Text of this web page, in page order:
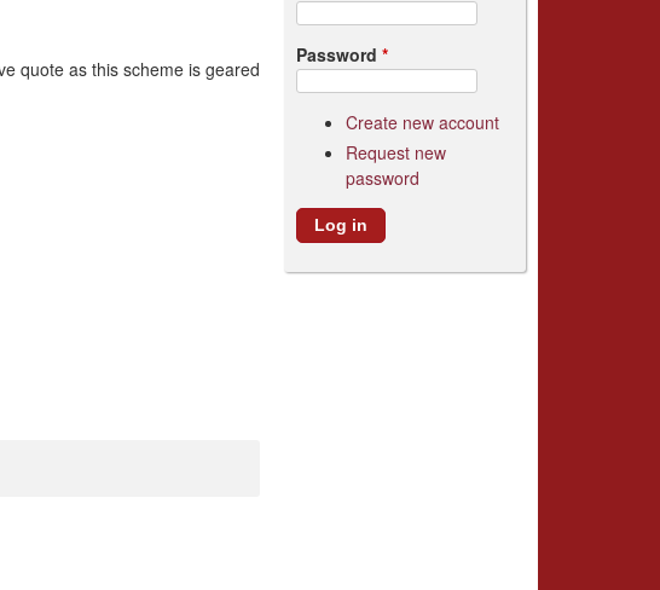
quote as this scheme is geared
Password*
Create new account
Request new
password